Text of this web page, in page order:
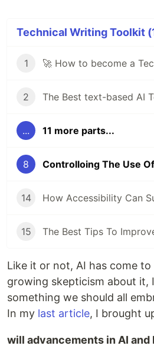
Technical Writing Toolkit
1 🚀 How to become a
2
... 11 more parts...
8
14
15
Like it or not, AI has come
growing skepticism about it,
something we should all
In my last article, I brought
will advancements in AI and